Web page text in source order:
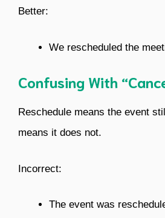
Better:
We rescheduled the
Confusing With
Reschedule means the event
means it does not.
Incorrect:
The event was